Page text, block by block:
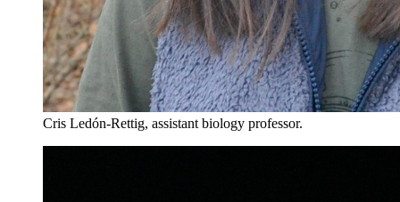
Cris Ledón-Rettig, assistant biology professor.